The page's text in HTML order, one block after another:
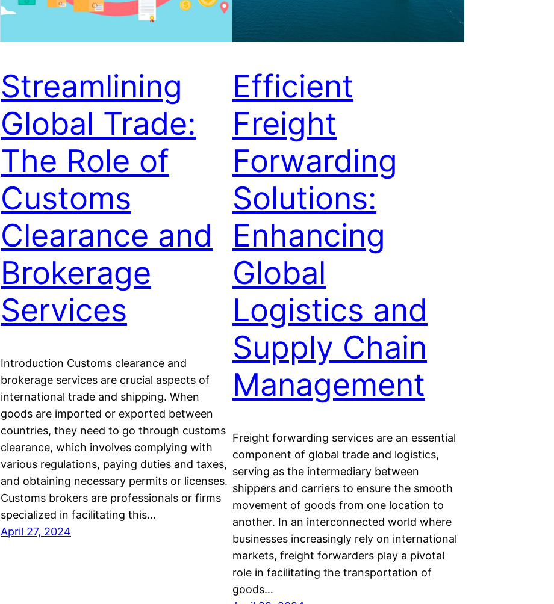
Streamlining
Global Trade:
The Role of
Customs
Clearance and
Brokerage
Services
Introduction Customs clearance and
brokerage services are crucial aspects of
international trade and shipping. When
goods are imported or exported between
countries, they need to go through customs
clearance, which involves complying with
various regulations, paying duties and taxes,
and obtaining necessary permits or licenses.
Customs brokers are professionals or firms
specialized in facilitating this…
April 27, 2024
Efficient
Freight
Forwarding
Solutions:
Enhancing
Global
Logistics and
Supply Chain
Management
Freight forwarding services are an essential
component of global trade and logistics,
serving as the intermediary between
shippers and carriers to ensure the smooth
movement of goods from one location to
another. In an interconnected world where
businesses increasingly rely on international
markets, freight forwarders play a pivotal
role in facilitating the transportation of
goods…